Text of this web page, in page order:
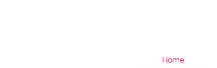
Home